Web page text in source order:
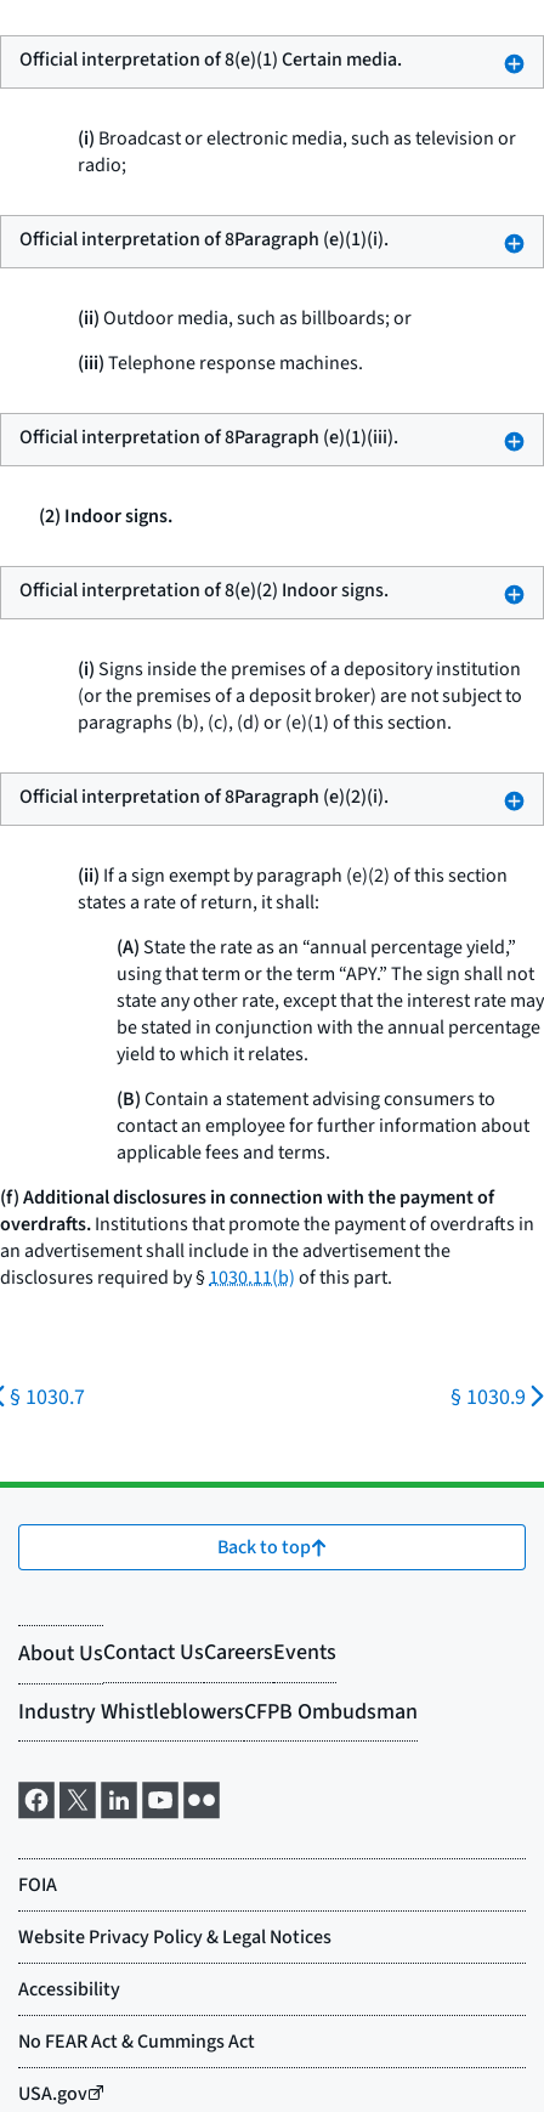
Official interpretation of 8(e)(1) Certain media.
(i) Broadcast or electronic media, such as television or
radio;
Official interpretation of 8Paragraph (e)(1)(i).
(ii)Outdoor media, such as billboards; or
(iii)Telephone response machines.
Official interpretation of 8Paragraph (e)(1)(iii).
(2) Indoor signs.
Official interpretation of 8(e)(2) Indoor signs.
(i)Signs inside the premises of a depository institution
(or the premises of a deposit broker) are not subject to
paragraphs (b), (c), (d) or (e)(1) of this section.
Official interpretation of 8Paragraph (e)(2)(i).
(ii) If a sign exempt by paragraph (e)(2) of this section
states a rate of return, it shall:
(A)State the rate as an “annual percentage yield,”
using that term or the term “APY.” The sign shall not
state any other rate, except that the interest rate may
be stated in conjunction with the annual percentage
yield to which it relates.
(B)Contain a statement advising consumers to
contact an employee for further information about
applicable fees and terms.
(f) Additional disclosures in connection with the payment of
overdrafts.Institutions that promote the payment of overdrafts in
an advertisement shall include in the advertisement the
disclosures required by §1030.11(b)of this part.
§ 1030.7 § 1030.9
Back to top